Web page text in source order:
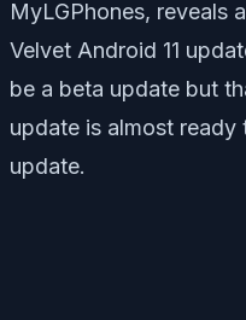
MyLGPhones, reveals
Velvet Android 11
be a beta update but
update is almost ready
update.